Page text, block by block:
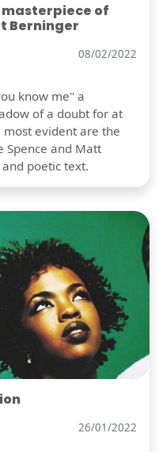
masterpiece of
Berninger
08/02/2022
know me" a
of a doubt for at
most evident are the
Spence and Matt
poetic text.
26/01/2022